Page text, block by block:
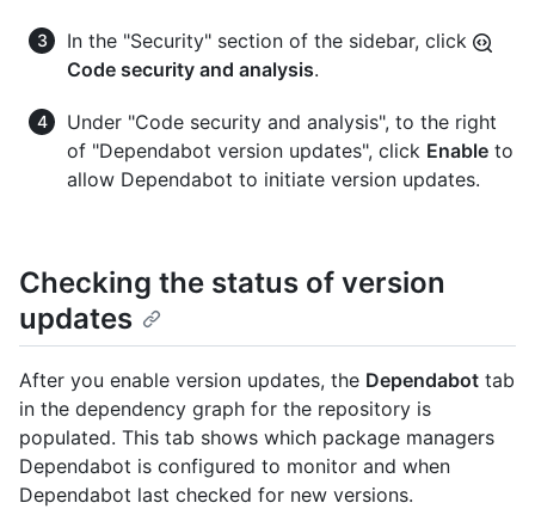
In the "Security" section of the sidebar, click
Code security and analysis.
Under "Code security and analysis", to the right
of "Dependabot version updates", click Enable to
allow Dependabot to initiate version updates.
Checking the status of version
updates
After you enable version updates, the Dependabot tab
in the dependency graph for the repository is
populated. This tab shows which package managers
Dependabot is configured to monitor and when
Dependabot last checked for new versions.